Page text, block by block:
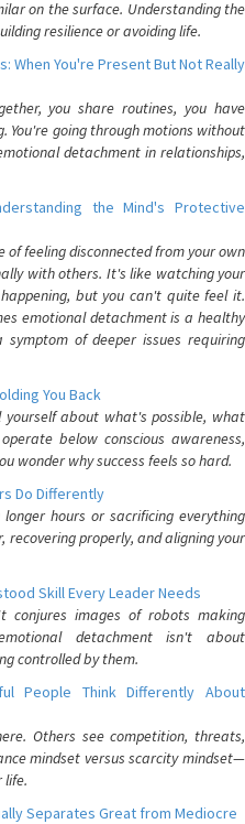
on the surface. Understanding the
resilience or avoiding life.
When You're Present But Not Really
you share routines, you have
You're going through motions without
detachment in relationships,
the Mind's Protective
feeling disconnected from your own
with others. It's like watching your
but you can't quite feel it.
emotional detachment is a healthy
of deeper issues requiring
You Back
about what's possible, what
below conscious awareness,
wonder why success feels so hard.
Do Differently
hours or sacrificing everything
properly, and aligning your
Skill Every Leader Needs
conjures images of robots making
detachment isn't about
controlled by them.
People Think Differently About
Others see competition, threats,
mindset versus scarcity mindset—
life.
Separates Great from Mediocre